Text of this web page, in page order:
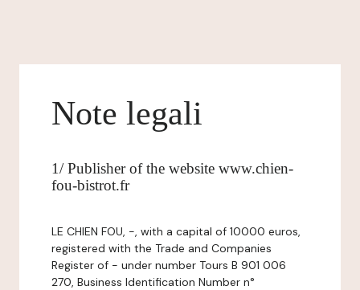
Note legali
1/ Publisher of the website www.chien-
fou-bistrot.fr
LE CHIEN FOU, -, with a capital of 10000 euros,
registered with the Trade and Companies
Register of - under number Tours B 901 006
270, Business Identification Number n°